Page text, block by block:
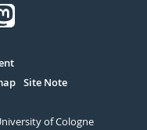
Site Note
of Cologne